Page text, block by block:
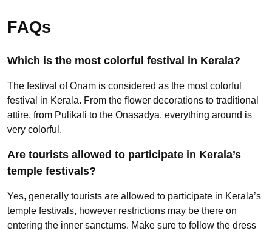
FAQs
Which is the most colorful festival in Kerala?
The festival of Onam is considered as the most colorful
festival in Kerala. From the flower decorations to traditional
attire, from Pulikali to the Onasadya, everything around is
very colorful.
Are tourists allowed to participate in Kerala’s
temple festivals?
Yes, generally tourists are allowed to participate in Kerala’s
temple festivals, however restrictions may be there on
entering the inner sanctums. Make sure to follow the dress